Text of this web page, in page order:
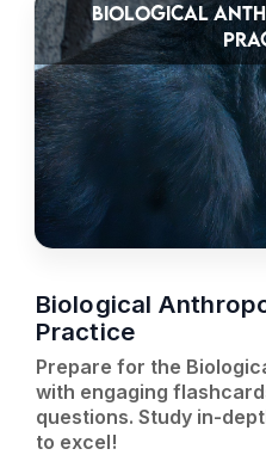
BIOLOGICAL
Biological
Practice
Prepare for the
with engaging
questions. Study in-
to excel!